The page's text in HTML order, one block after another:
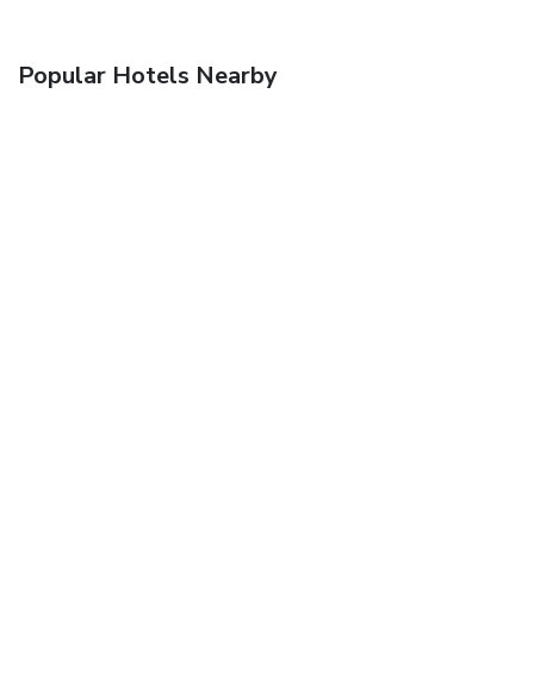
Popular Hotels Nearby